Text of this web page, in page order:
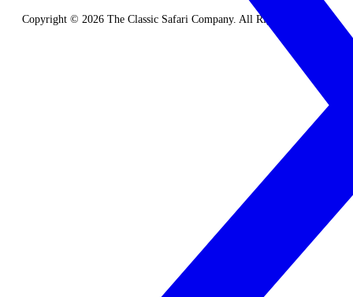
Copyright © 2026 The Classic Safari Company. All Rights Reserved.